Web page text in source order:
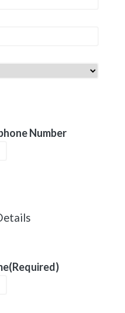
Number
(Required)